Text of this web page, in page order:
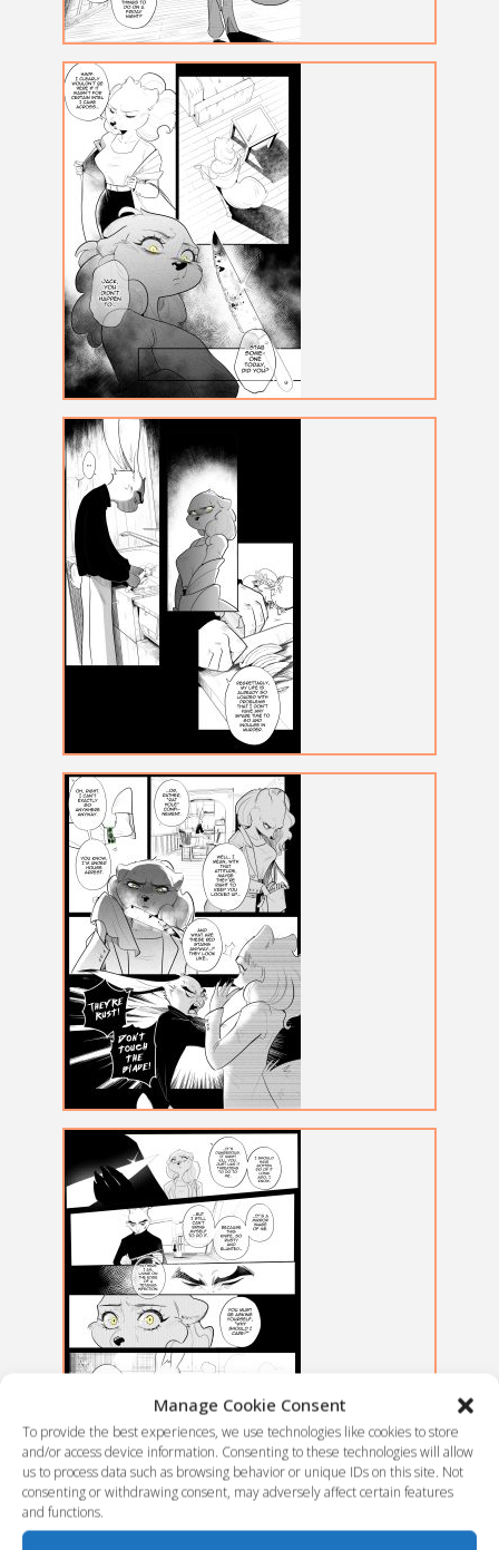
Manage Cookie Consent
To provide the best experiences, we use technologies like cookies to store
and/or access device information. Consenting to these technologies will allow
us to process data such as browsing behavior or unique IDs on this site. Not
consenting or withdrawing consent, may adversely affect certain features
and functions.